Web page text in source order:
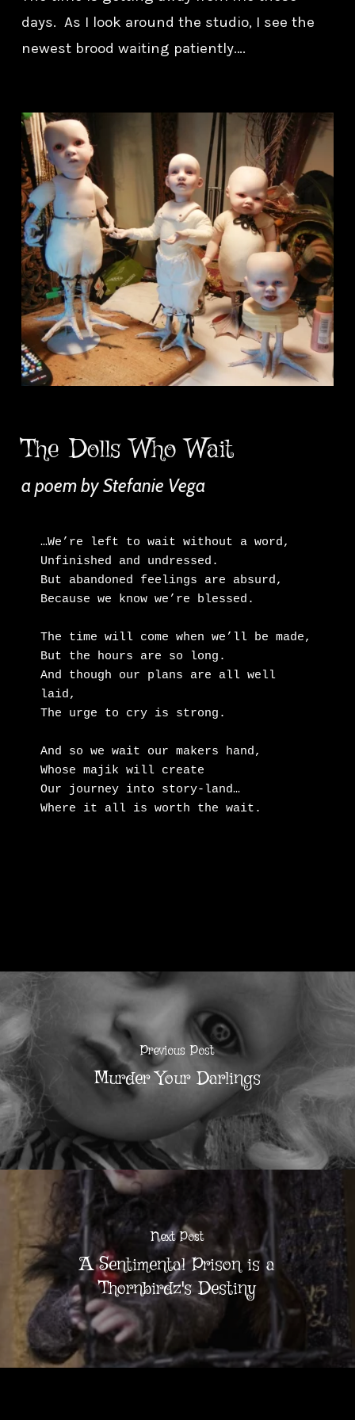
days. As I look around the studio, I see the
newest brood waiting patiently….
The Dolls Who Wait
a poem by Stefanie Vega
…We’re left to wait without a word,
Unfinished and undressed.
But abandoned feelings are absurd,
Because we know we’re blessed.
The time will come when we’ll be made,
But the hours are so long.
And though our plans are all well
laid,
The urge to cry is strong.
And so we wait our makers hand,
Whose majik will create
Our journey into story-land…
Where it all is worth the wait.
Previous Post
Murder Your Darlings
Next Post
A Sentimental Prison is a
Thornbirdz's Destiny